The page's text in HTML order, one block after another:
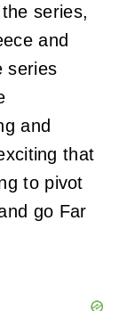
series,
and
series
and
that
to pivot
go Far